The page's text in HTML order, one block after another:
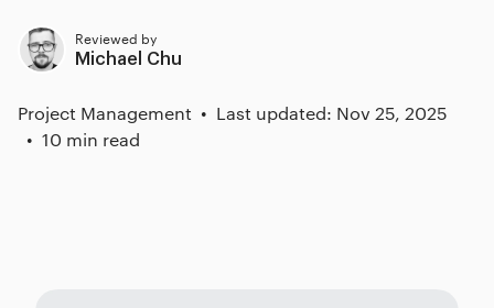
Reviewed by
Michael Chu
Project Management
Last updated: Nov 25, 2025
10 min read